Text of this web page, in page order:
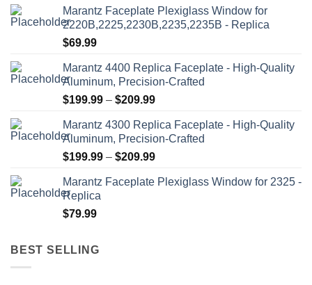
page
Marantz Faceplate Plexiglass Window for
2220B,2225,2230B,2235,2235B - Replica
$69.99
Marantz 4400 Replica Faceplate - High-Quality
Aluminum, Precision-Crafted
$199.99 – $209.99Price
$199.99
through
$209.99
Marantz 4300 Replica Faceplate - High-Quality
Aluminum, Precision-Crafted
$199.99 – $209.99Price
$199.99
Marantz Faceplate Plexiglass Window for 2325 -
Replica
$79.99
BEST SELLING